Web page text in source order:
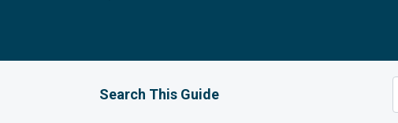
Search This Guide